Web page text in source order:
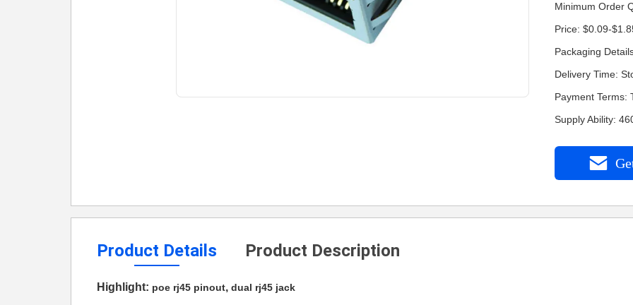
Minimum Order
Price: $0.09-
Packaging
Delivery Time:
Payment Terms:
Supply Ability:
Product Details Product Description
Highlight: poe rj45 pinout, dual rj45 jack